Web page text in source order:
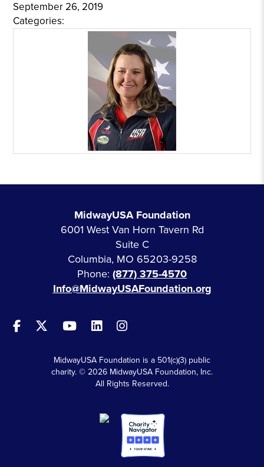
September 26, 2019
Categories:
MidwayUSA Foundation
6001 West Van Horn Tavern Rd
Suite C
Columbia, MO 65203-9258
Phone: (877) 375-4570
Info@MidwayUSAFoundation.org
MidwayUSA Foundation is a 501(c)(3) public
charity. © 2026 MidwayUSA Foundation, Inc.
All Rights Reserved.